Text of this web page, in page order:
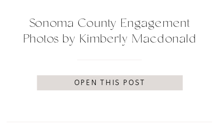
Sonoma County Engagement
Photos by Kimberly Macdonald
OPEN THIS POST